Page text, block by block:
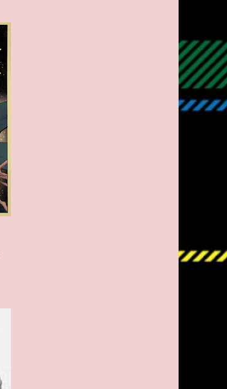
Death
Bay
record
Lurch
but's
either.
lanky
reading
the